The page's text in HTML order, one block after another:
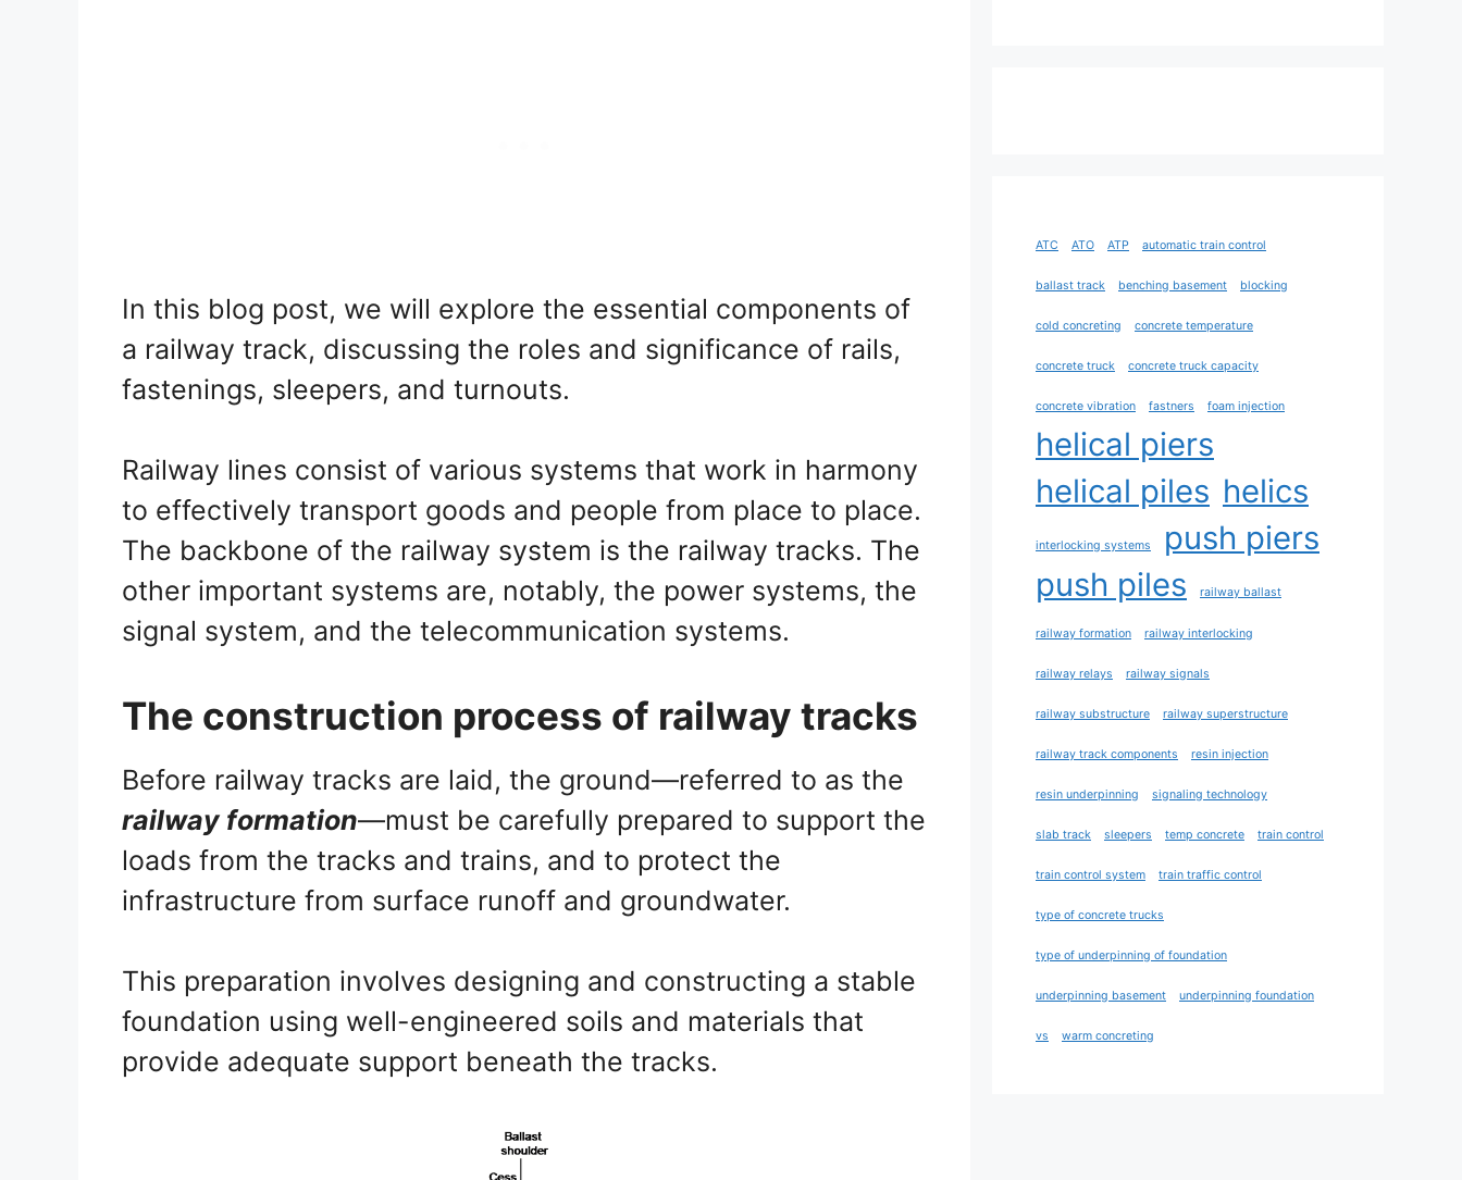
In this blog post, we will explore the essential components of
a railway track, discussing the roles and significance of rails,
fastenings, sleepers, and turnouts.
Railway lines consist of various systems that work in harmony
to effectively transport goods and people from place to place.
The backbone of the railway system is the railway tracks. The
other important systems are, notably, the power systems, the
signal system, and the telecommunication systems.
The construction process of railway tracks
Before railway tracks are laid, the ground—referred to as the
railway formation—must be carefully prepared to support the
loads from the tracks and trains, and to protect the
infrastructure from surface runoff and groundwater.
This preparation involves designing and constructing a stable
foundation using well-engineered soils and materials that
provide adequate support beneath the tracks.
ATC ATO ATP automatic train control
ballast track benching basement blocking
cold concreting concrete temperature
concrete truck concrete truck capacity
concrete vibration fastners foam injection
helical piers
helical piles helics
interlocking systems
push piers
push piles
railway ballast
railway formation railway interlocking
railway relays railway signals
railway substructure railway superstructure
railway track components resin injection
resin underpinning signaling technology
slab track sleepers temp concrete train control
train control system train traffic control
type of concrete trucks
type of underpinning of foundation
underpinning basement underpinning foundation
vs warm concreting